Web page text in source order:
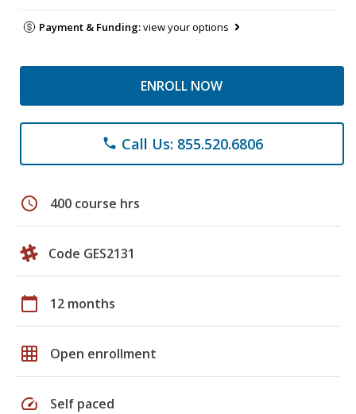
Payment & Funding:view your options
ENROLL NOW
phone Call Us: 855.520.6806
schedule 400 course hrs
Code GES2131
calendar_today 12 months
grid_on Open enrollment
speed Self paced